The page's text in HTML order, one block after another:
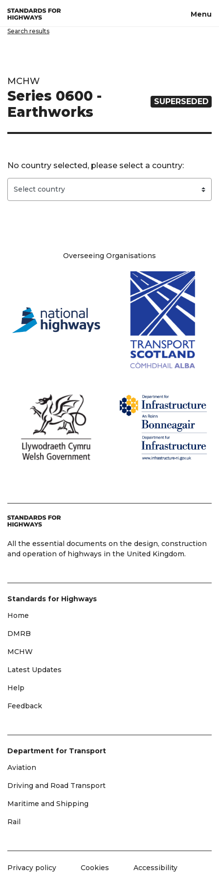
Skip to main content Menu
Search results
MCHW
Series 0600 -
Earthworks
SUPERSEDED
No country selected, please select a country:
Site information
Overseeing Organisations
All the essential documents on the design, construction
and operation of highways in the United Kingdom.
Standards for Highways
Home
DMRB
MCHW
Latest Updates
Help
Feedback
Department for Transport
Aviation
Driving and Road Transport
Maritime and Shipping
Rail
Privacy policy Cookies Accessibility